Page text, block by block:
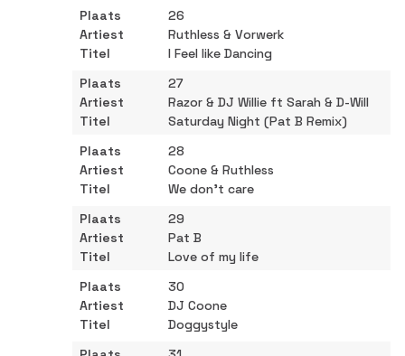
26
Ruthless & Vorwerk
I Feel like Dancing
27
Razor & DJ Willie ft Sarah & D-Will
Saturday Night (Pat B Remix)
28
Coone & Ruthless
We don't care
29
Pat B
Love of my life
30
DJ Coone
Doggystyle